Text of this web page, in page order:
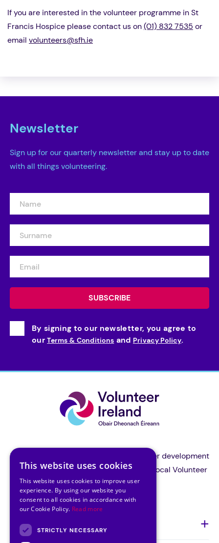
If you are interested in the volunteer programme in St
Francis Hospice please contact us on(01) 832 7535 or
email volunteers@sfh.ie
Newsletter
Sign up for our quarterly newsletter and stay up to date
with all things volunteering.
By signing to our newsletter, you agree to
ourTerms & Conditions and Privacy Policy.
Volunteer Ireland is the national volunteer development
organisation and a support body for all local Volunteer
Centres in Ireland.
About Us
This website uses cookies
This website uses cookies to improve user
experience. By using our website you
consent to all cookies in accordance with
our Cookie Policy. Read more
STRICTLY NECESSARY